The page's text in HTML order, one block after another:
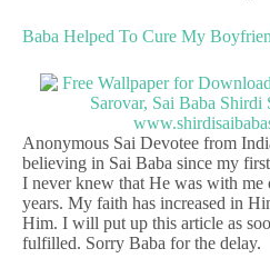
Baba Helped To Cure My
Anonymous Sai Devotee from
believing in Sai Baba since my
I never knew that He was with me
years. My faith has increased in
Him. I will put up this article as
fulfilled. Sorry Baba for the delay.